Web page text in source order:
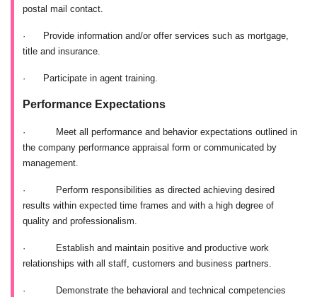
postal mail contact.
·
Provide information and/or offer services such as mortgage,
title and insurance.
· Participate in agent training.
Performance Expectations
·
Meet all performance and behavior expectations outlined in
the company performance appraisal form or communicated by
management.
·
Perform responsibilities as directed achieving desired
results within expected time frames and with a high degree of
quality and professionalism.
·
Establish and maintain positive and productive work
relationships with all staff, customers and business partners.
·
Demonstrate the behavioral and technical competencies